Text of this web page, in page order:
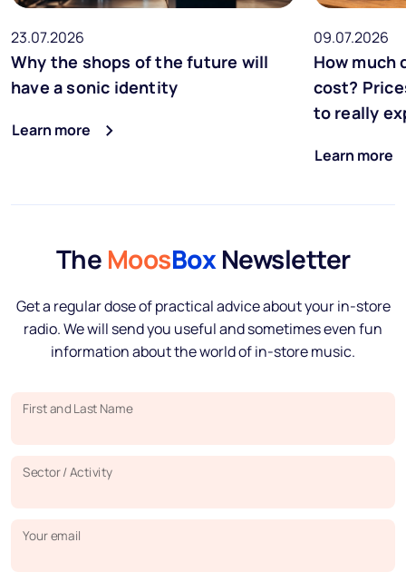
23.07.2026
Why the shops of the future will
have a sonic identity
Learn more
09.07.2026
How much
cost?
to really
Learn more
The MoosBoxNewsletter
Get a regular dose of practical advice about your in-store
radio. We will send you useful and sometimes even fun
information about the world of in-store music.
First and Last Name
Sector / Activity
Your email